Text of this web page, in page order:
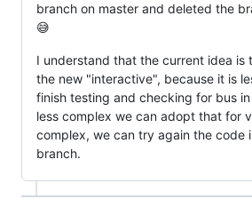
branch on master and deleted the
😅
I understand that the current idea is
the new "interactive", because it is
finish testing and checking for bus
less complex we can adopt that for
complex, we can try again the code
branch.